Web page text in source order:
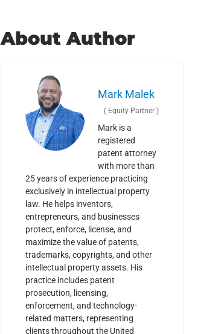
About Author
Mark Malek
( Equity Partner )
Mark is a
registered
patent attorney
with more than
25 years of experience practicing
exclusively in intellectual property
law. He helps inventors,
entrepreneurs, and businesses
protect, enforce, license, and
maximize the value of patents,
trademarks, copyrights, and other
intellectual property assets. His
practice includes patent
prosecution, licensing,
enforcement, and technology-
related matters, representing
clients throughout the United